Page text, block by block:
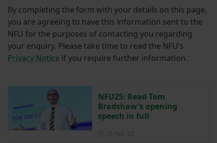
By completing the form with your details on this page,
you are agreeing to have this information sent to the
NFU for the purposes of contacting you regarding
your enquiry. Please take time to read the NFU’s
Privacy Notice if you require further information.
NFU25: Read Tom
Bradshaw's opening
speech in full